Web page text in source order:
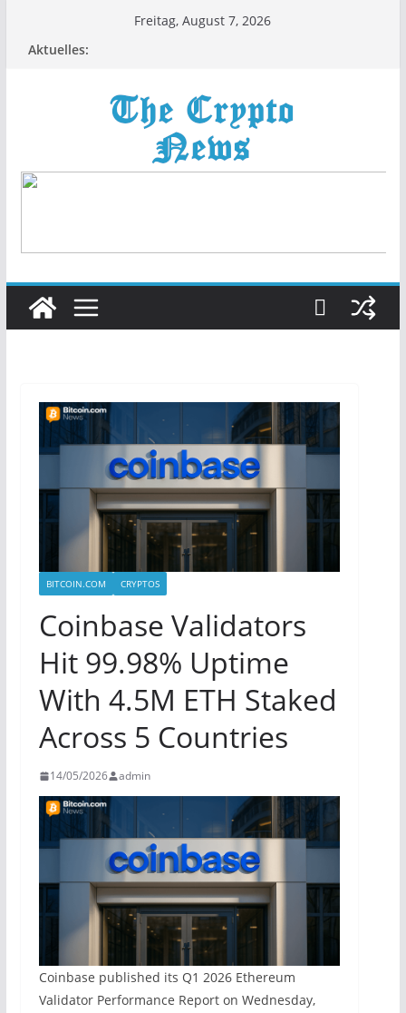
Freitag, August 7, 2026
Aktuelles:
BITCOIN.COM CRYPTOS
Coinbase Validators
Hit 99.98% Uptime
With 4.5M ETH Staked
Across 5 Countries
14/05/2026 admin
Coinbase published its Q1 2026 Ethereum
Validator Performance Report on Wednesday,